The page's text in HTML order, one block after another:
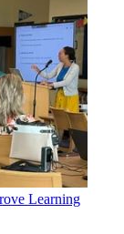
Learning